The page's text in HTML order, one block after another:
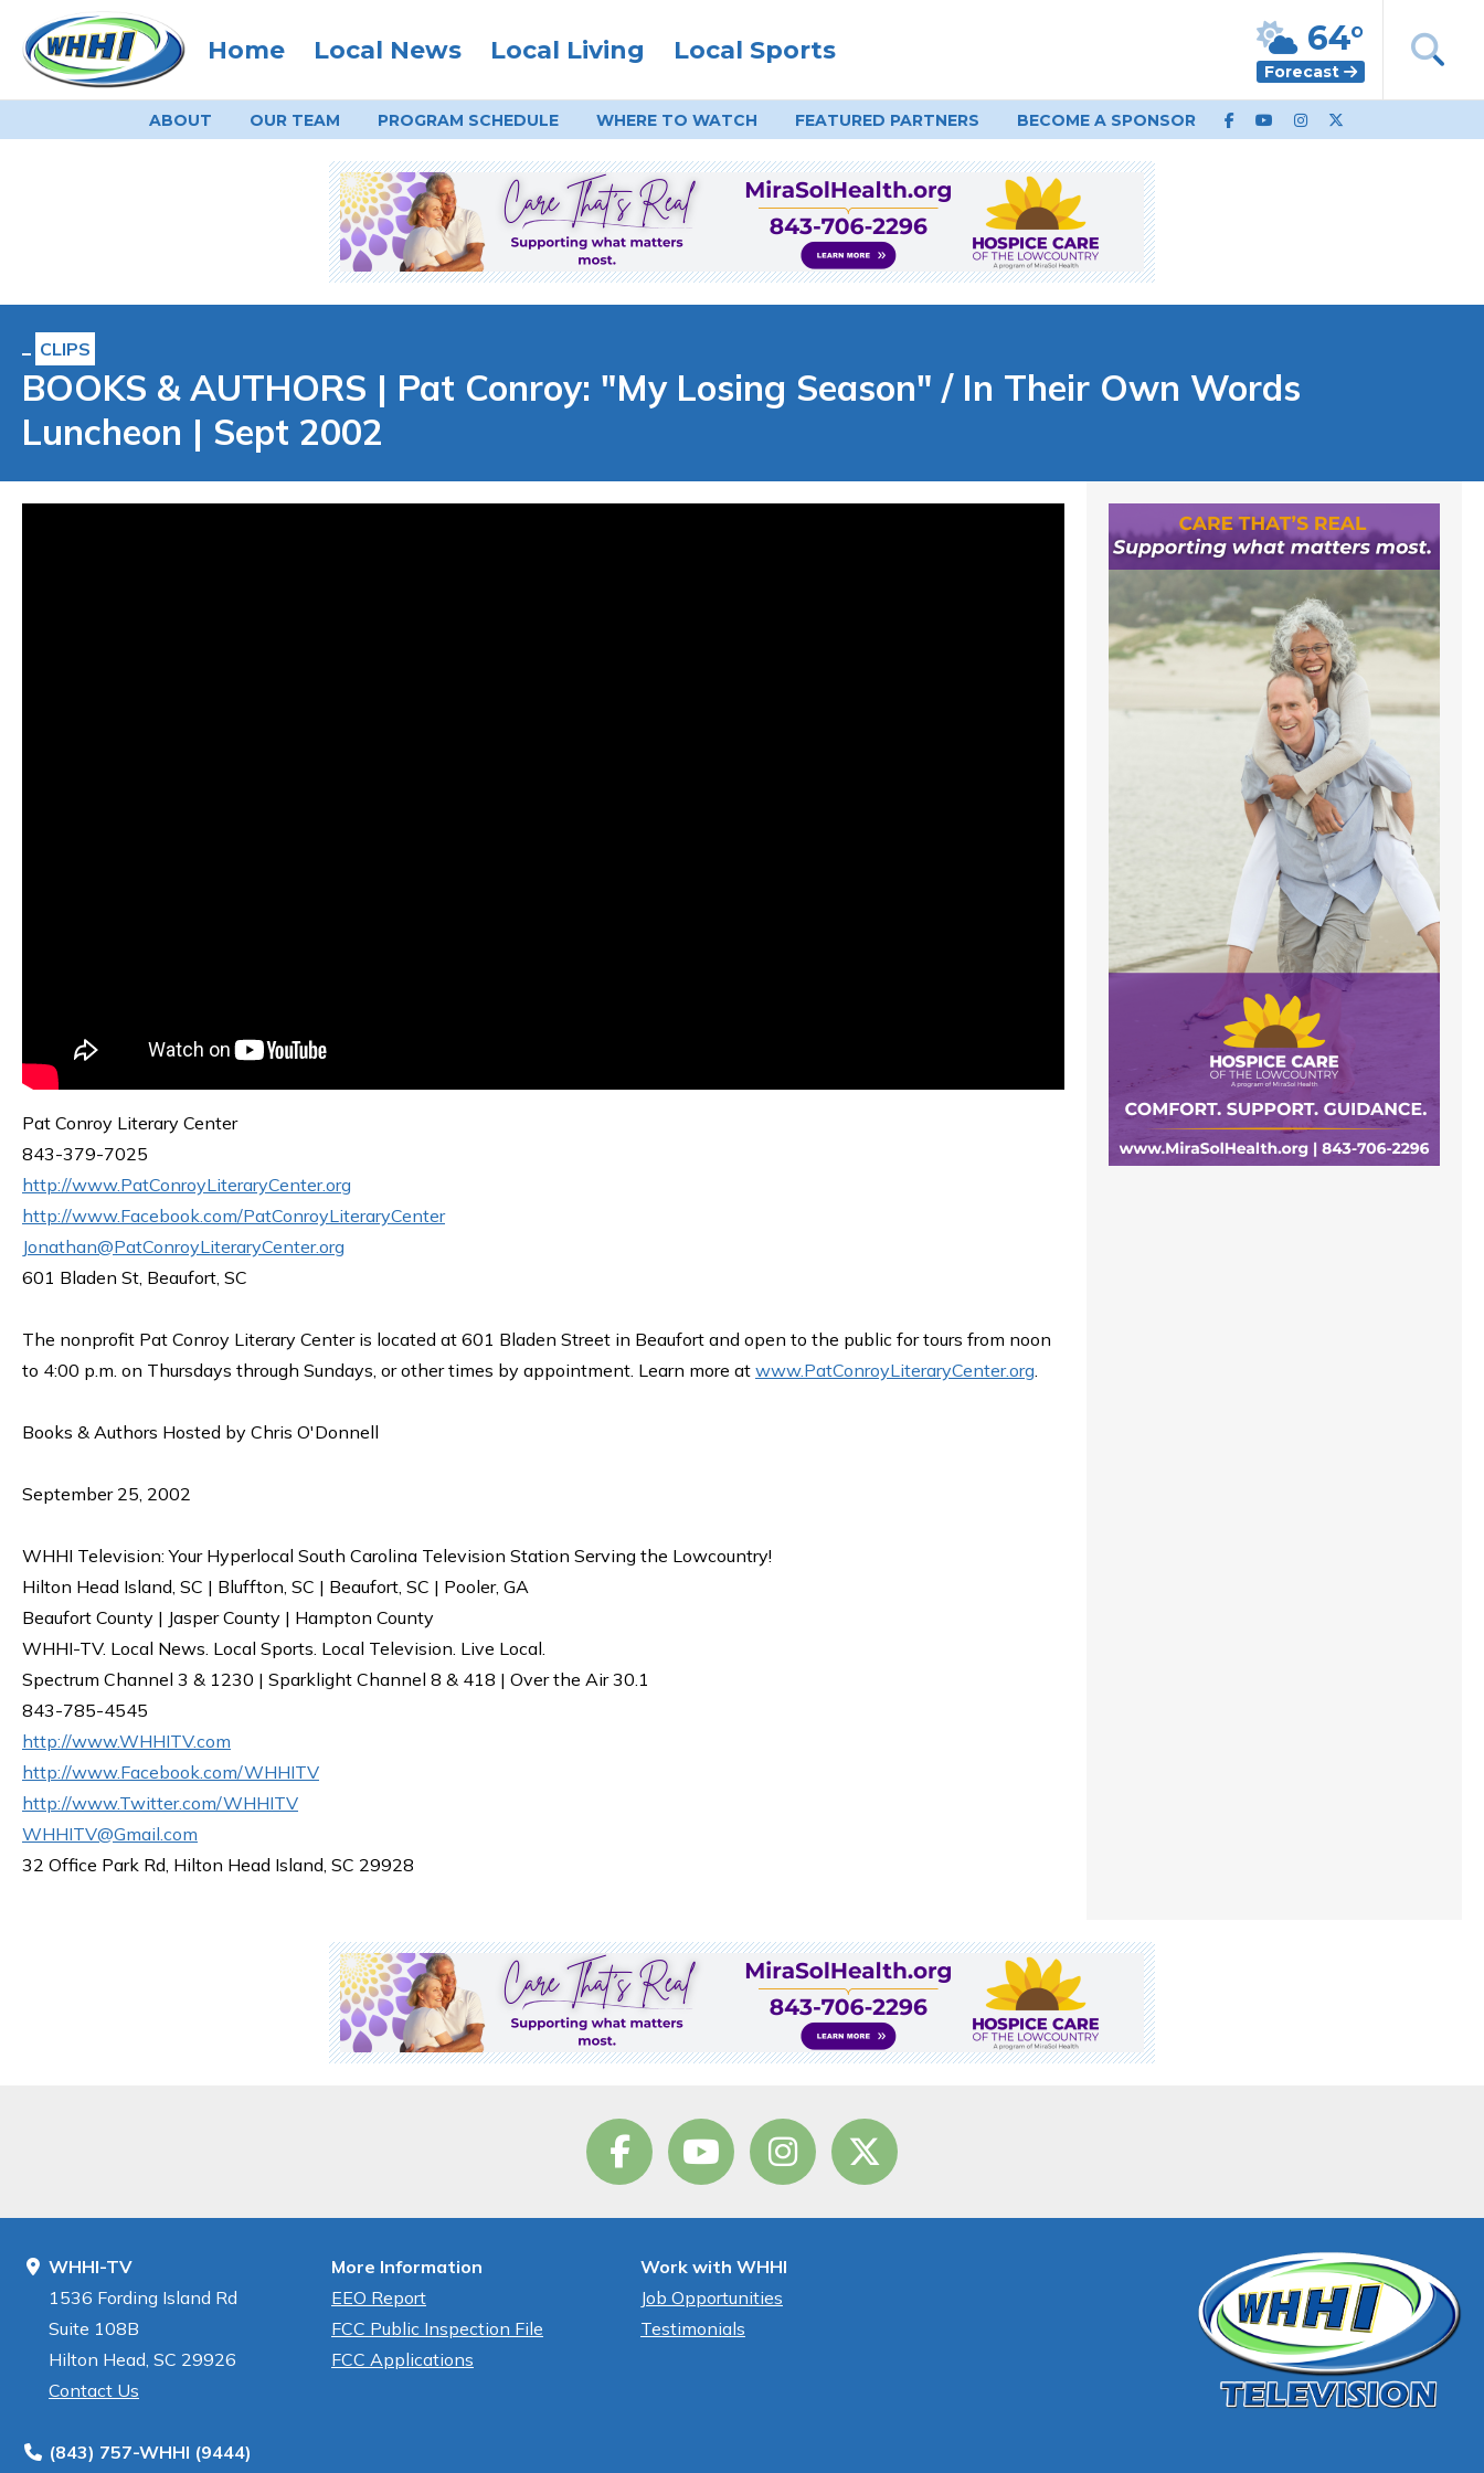
Home Local News Local Living Local Sports 64°
Forecast
ABOUT OUR TEAM PROGRAM SCHEDULE WHERE TO WATCH FEATURED PARTNERS BECOME A SPONSOR
CLIPS
BOOKS & AUTHORS | Pat Conroy: "My Losing Season" / In Their Own Words
Luncheon | Sept 2002
Pat Conroy Literary Center
843-379-7025
http://www.PatConroyLiteraryCenter.org
http://www.Facebook.com/PatConroyLiteraryCenter
Jonathan@PatConroyLiteraryCenter.org
601 Bladen St, Beaufort, SC
The nonprofit Pat Conroy Literary Center is located at 601 Bladen Street in Beaufort and open to the public for tours from noon
to 4:00 p.m. on Thursdays through Sundays, or other times by appointment. Learn more at www.PatConroyLiteraryCenter.org.
Books & Authors Hosted by Chris O'Donnell
September 25, 2002
WHHI Television: Your Hyperlocal South Carolina Television Station Serving the Lowcountry!
Hilton Head Island, SC | Bluffton, SC | Beaufort, SC | Pooler, GA
Beaufort County | Jasper County | Hampton County
WHHI-TV. Local News. Local Sports. Local Television. Live Local.
Spectrum Channel 3 & 1230 | Sparklight Channel 8 & 418 | Over the Air 30.1
843-785-4545
http://www.WHHITV.com
http://www.Facebook.com/WHHITV
http://www.Twitter.com/WHHITV
WHHITV@Gmail.com
32 Office Park Rd, Hilton Head Island, SC 29928
WHHI-TV
1536 Fording Island Rd
Suite 108B
Hilton Head, SC 29926
Contact Us
(843) 757-WHHI (9444)
More Information
EEO Report
FCC Public Inspection File
FCC Applications
Work with WHHI
Job Opportunities
Testimonials